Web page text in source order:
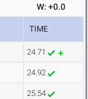
W: +0.0
TIME
24.71
24.92
25.54